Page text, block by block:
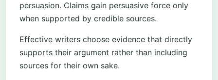
persuasion. Claims gain persuasive force only
when supported by credible sources.
Effective writers choose evidence that directly
supports their argument rather than including
sources for their own sake.